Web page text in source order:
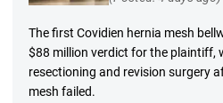
The first Covidien hernia mesh
$88 million verdict for the plaintiff,
resectioning and revision surgery
mesh failed.